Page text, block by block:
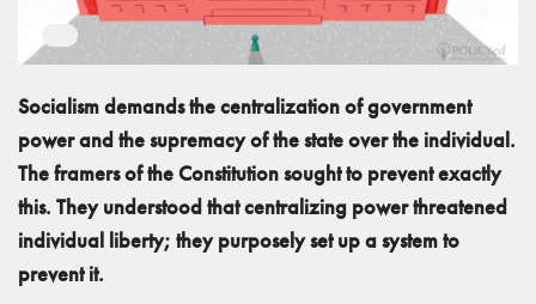
Socialism demands the centralization of government
power and the supremacy of the state over the individual.
The framers of the Constitution sought to prevent exactly
this. They understood that centralizing power threatened
individual liberty; they purposely set up a system to
prevent it.